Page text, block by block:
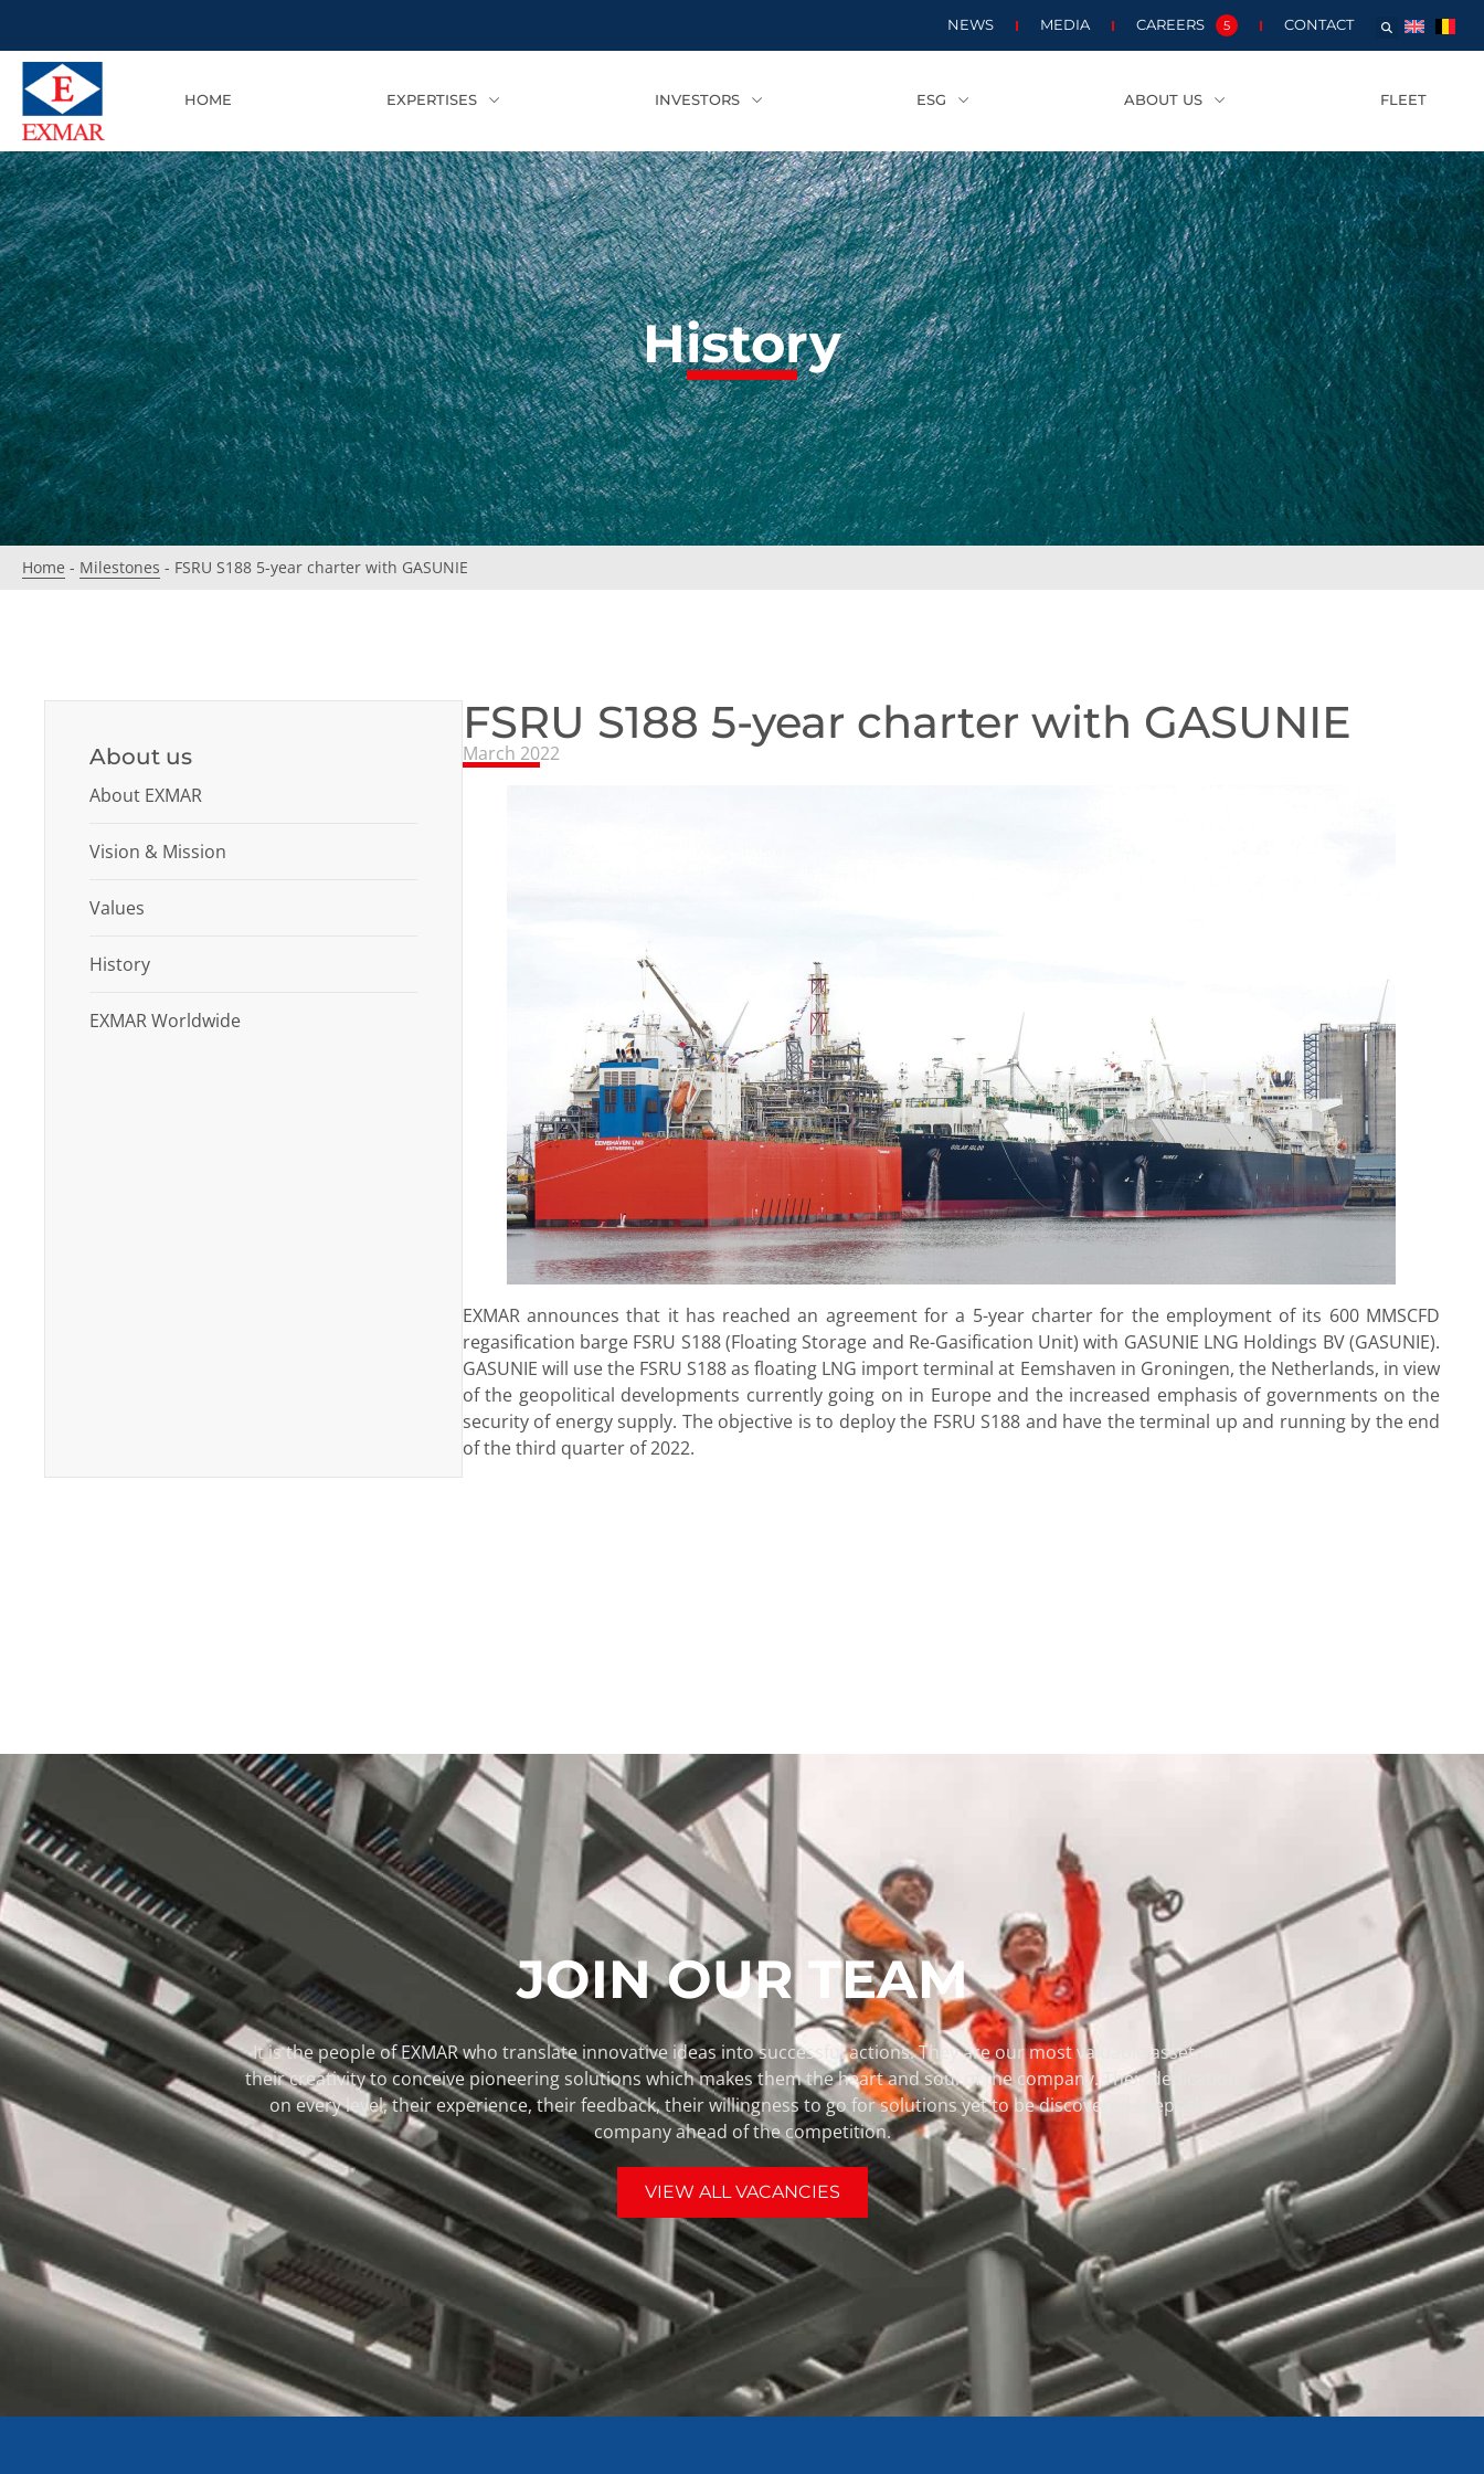
NEWS MEDIA CAREERS 5 CONTACT
HOME EXPERTISES INVESTORS ESG ABOUT US FLEET
History
Home - Milestones - FSRU S188 5-year charter with GASUNIE
About us
About EXMAR
Vision & Mission
Values
History
EXMAR Worldwide
FSRU S188 5-year charter with GASUNIE
March 2022
EXMAR announces that it has reached an agreement for a 5-year charter for the employment of its 600 MMSCFD
regasification barge FSRU S188 (Floating Storage and Re-Gasification Unit) with GASUNIE LNG Holdings BV (GASUNIE).
GASUNIE will use the FSRU S188 as floating LNG import terminal at Eemshaven in Groningen, the Netherlands, in view
of the geopolitical developments currently going on in Europe and the increased emphasis of governments on the
security of energy supply. The objective is to deploy the FSRU S188 and have the terminal up and running by the end
of the third quarter of 2022.
JOIN OUR TEAM
It is the people of EXMAR who translate innovative ideas into successful actions. They are our most valuable asset. It is
their creativity to conceive pioneering solutions which makes them the heart and soul of the company. Their dedication
on every level, their experience, their feedback, their willingness to go for solutions yet to be discovered keeps the
company ahead of the competition.
VIEW ALL VACANCIES